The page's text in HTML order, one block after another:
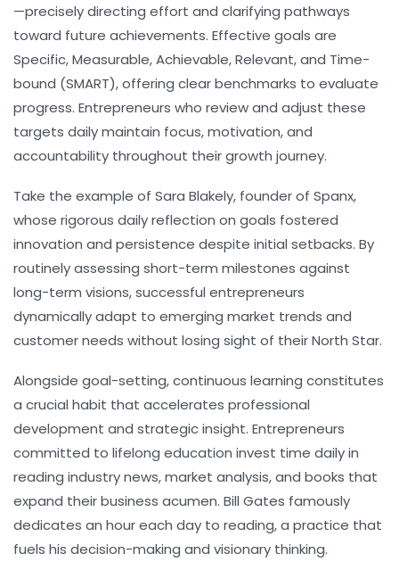
—precisely directing effort and clarifying pathways
toward future achievements. Effective goals are
Specific, Measurable, Achievable, Relevant, and Time-
bound (SMART), offering clear benchmarks to evaluate
progress. Entrepreneurs who review and adjust these
targets daily maintain focus, motivation, and
accountability throughout their growth journey.
Take the example of Sara Blakely, founder of Spanx,
whose rigorous daily reflection on goals fostered
innovation and persistence despite initial setbacks. By
routinely assessing short-term milestones against
long-term visions, successful entrepreneurs
dynamically adapt to emerging market trends and
customer needs without losing sight of their North Star.
Alongside goal-setting,continuous learning constitutes
a crucial habit that accelerates professional
development and strategic insight. Entrepreneurs
committed to lifelong education invest time daily in
reading industry news, market analysis, and books that
expand their business acumen. Bill Gates famously
dedicates an hour each day to reading, a practice that
fuels his decision-making and visionary thinking.